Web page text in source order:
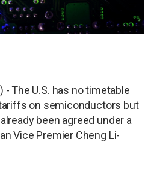
- The U.S. has no timetable
on semiconductors but
been agreed under a
Vice Premier Cheng Li-